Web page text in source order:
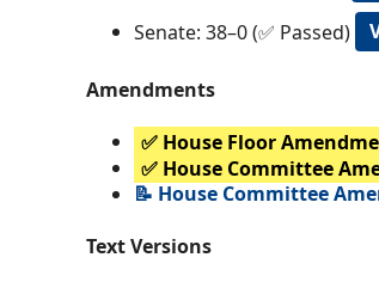
Senate: 38–0 (✅ Passed)
Amendments
✅ House Floor
✅ House Committee
📝 House Committee
Text Versions